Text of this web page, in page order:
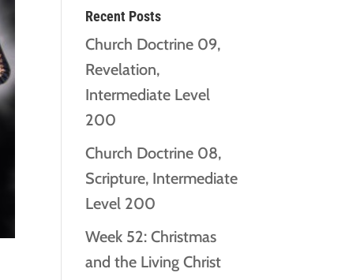
Recent Posts
Church Doctrine 09,
Revelation,
Intermediate Level
200
Church Doctrine 08,
Scripture, Intermediate
Level 200
Week 52: Christmas
and the Living Christ